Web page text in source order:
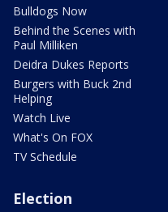
Bulldogs Now
Behind the Scenes with
Paul Milliken
Deidra Dukes Reports
Burgers with Buck 2nd
Helping
Watch Live
What's On FOX
TV Schedule
Election